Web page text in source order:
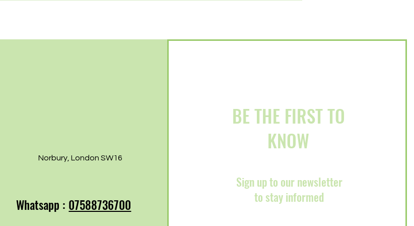
Norbury, London SW16
Whatsapp : 07588736700
BE THE FIRST TO
KNOW
Sign up to our newsletter
to stay informed